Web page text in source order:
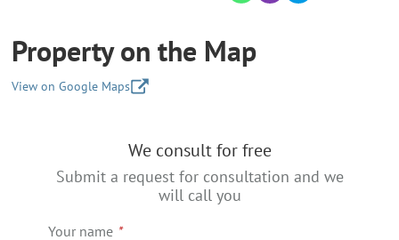
Property on the Map
View on Google Maps
We consult for free
Submit a request for consultation and we
will call you
Your name *